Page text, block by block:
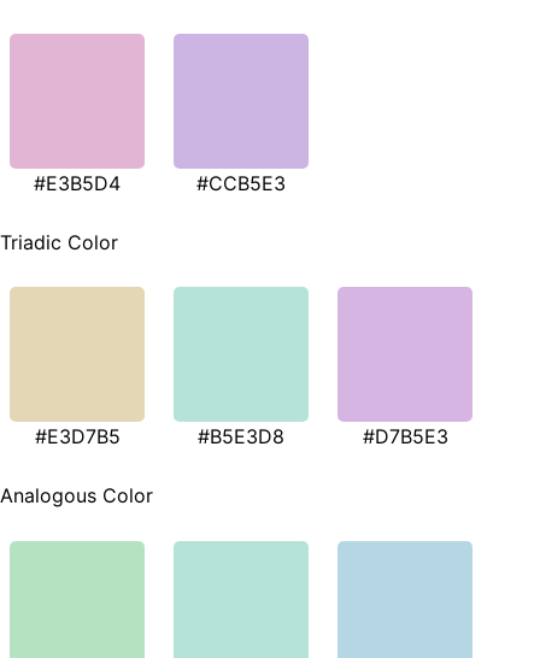
#E3B5D4 #CCB5E3
Triadic Color
#E3D7B5 #B5E3D8 #D7B5E3
Analogous Color